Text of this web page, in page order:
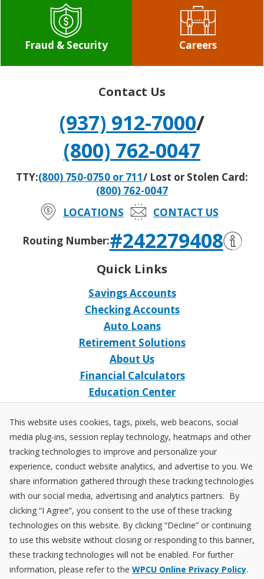
This website uses cookies, tags, pixels, web beacons, social
media plug-ins, session replay technology, heatmaps and other
tracking technologies to improve and personalize your
experience, conduct website analytics, and advertise to you. We
share information gathered through these tracking technologies
with our social media, advertising and analytics partners. By
clicking “I Agree”, you consent to the use of these tracking
technologies on this website. By clicking “Decline” or continuing
to use this website without closing or responding to this banner,
these tracking technologies will not be enabled. For further
information, please refer to the WPCU Online Privacy Policy.
Fraud & Security Careers
Contact Us
(937) 912-7000/
(800) 762-0047
TTY:(800) 750-0750 or 711/ Lost or Stolen Card:
(800) 762-0047
LOCATIONS
CONTACT US
Routing Number:#242279408
Quick Links
Savings Accounts
Checking Accounts
Auto Loans
Retirement Solutions
About Us
Financial Calculators
Education Center
Home Loans
Open an Account
Stay Connected
Facebook
X Instagram
YouTubeLinkedIn
Equal
Housing
NCUA
Federally
Insured
by
DisclosuresFraud ＆ SecuritySitemapAccessibility Policy
Privacy Policy